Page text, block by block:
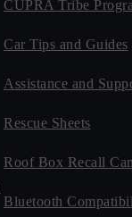
CUPRA Tribe
Car Tips and Guides
Assistance and
Rescue Sheets
Roof Box Recall
Bluetooth